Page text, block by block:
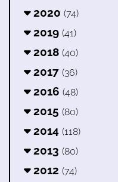
2020 (74)
2019 (41)
2018 (40)
2017 (36)
2016 (48)
2015 (80)
2014 (118)
2013 (80)
2012 (74)